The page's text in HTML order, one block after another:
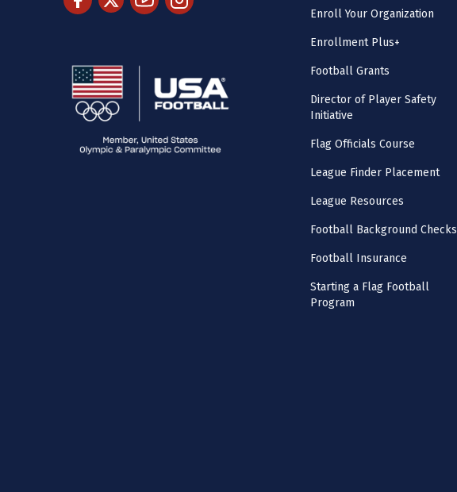
Enroll Your Organization
Enrollment Plus+
Football Grants
Director of Player Safety
Initiative
Flag Officials Course
League Finder Placement
League Resources
Football Background Checks
Football Insurance
Starting a Flag Football
Program